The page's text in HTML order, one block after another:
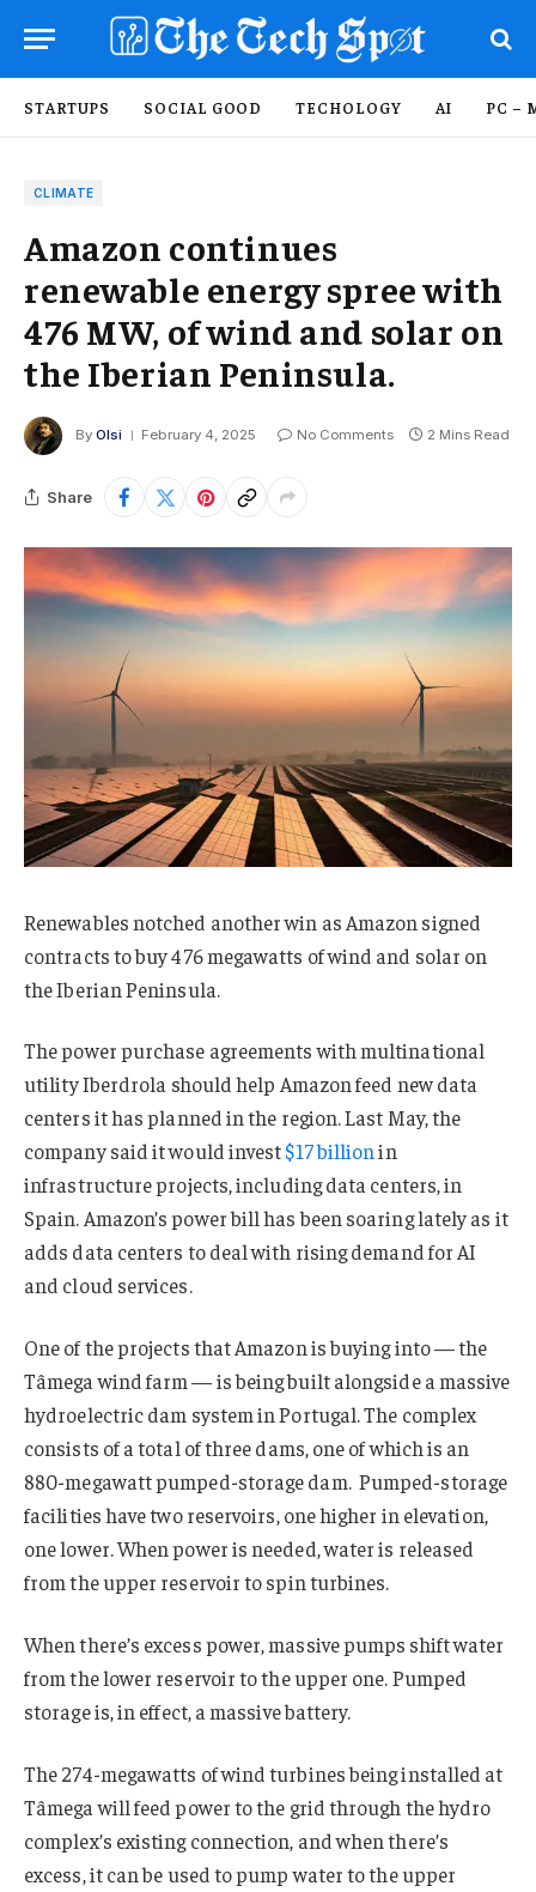
STARTUPS SOCIAL GOOD TECHOLOGY AI PC –
CLIMATE
Amazon continues
renewable energy spree with
476 MW, of wind and solar on
the Iberian Peninsula.
By Olsi February 4, 2025 No Comments 2 Mins Read
Share
Renewables notched another win as Amazon signed
contracts to buy 476 megawatts of wind and solar on
the Iberian Peninsula.
The power purchase agreements with multinational
utility Iberdrola should help Amazon feed new data
centers it has planned in the region. Last May, the
company said it would invest$17 billionin
infrastructure projects, including data centers, in
Spain. Amazon’s power bill has been soaring lately as it
adds data centers to deal with rising demand for AI
and cloud services.
One of the projects that Amazon is buying into — the
Tâmega wind farm — is being built alongside a massive
hydroelectric dam system in Portugal. The complex
consists of a total of three dams, one of which is an
880-megawatt pumped-storage dam. Pumped-storage
facilities have two reservoirs, one higher in elevation,
one lower. When power is needed, water is released
from the upper reservoir to spin turbines.
When there’s excess power, massive pumps shift water
from the lower reservoir to the upper one. Pumped
storage is, in effect, a massive battery.
The 274-megawatts of wind turbines being installed at
Tâmega will feed power to the grid through the hydro
complex’s existing connection, and when there’s
excess, it can be used to pump water to the upper